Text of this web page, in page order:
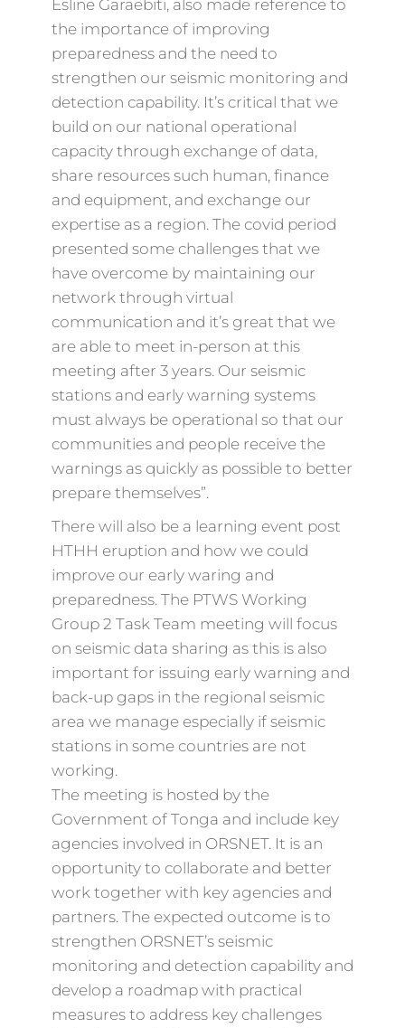
Esline Garaebiti, also made reference to
the importance of improving
preparedness and the need to
strengthen our seismic monitoring and
detection capability. It’s critical that we
build on our national operational
capacity through exchange of data,
share resources such human, finance
and equipment, and exchange our
expertise as a region. The covid period
presented some challenges that we
have overcome by maintaining our
network through virtual
communication and it’s great that we
are able to meet in-person at this
meeting after 3 years. Our seismic
stations and early warning systems
must always be operational so that our
communities and people receive the
warnings as quickly as possible to better
prepare themselves”.
There will also be a learning event post
HTHH eruption and how we could
improve our early waring and
preparedness. The PTWS Working
Group 2 Task Team meeting will focus
on seismic data sharing as this is also
important for issuing early warning and
back-up gaps in the regional seismic
area we manage especially if seismic
stations in some countries are not
working.
The meeting is hosted by the
Government of Tonga and include key
agencies involved in ORSNET. It is an
opportunity to collaborate and better
work together with key agencies and
partners. The expected outcome is to
strengthen ORSNET’s seismic
monitoring and detection capability and
develop a roadmap with practical
measures to address key challenges